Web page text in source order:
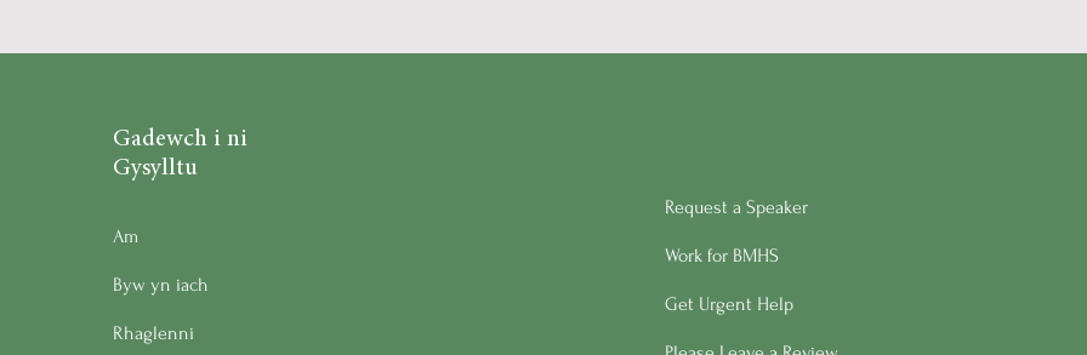
Gadewch i ni
Gysylltu
Am
Byw yn iach
Rhaglenni
Request a Speaker
Work for BMHS
Get Urgent Help